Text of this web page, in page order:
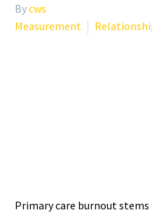
Bycws
Measurement
Primary care burnout